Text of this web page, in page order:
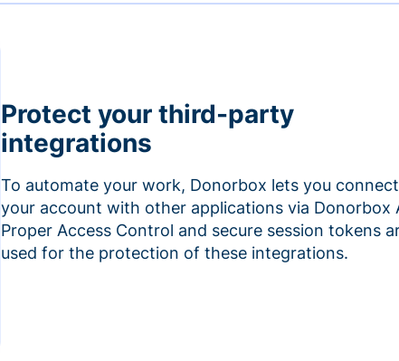
Protect your third-party
integrations
To automate your work, Donorbox lets you connect
your account with other applications via Donorbox
Proper Access Control and secure session tokens
used for the protection of these integrations.